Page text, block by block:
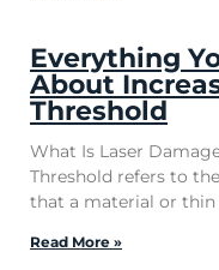
Everything
About
Threshold
What Is Laser
Threshold refers to
that a material or
Read More »